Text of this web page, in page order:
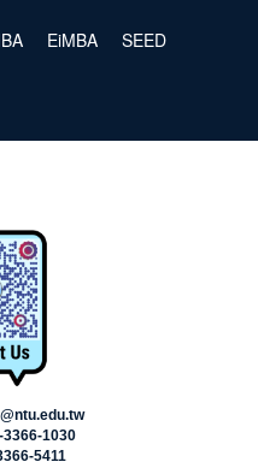
EiMBA SEED
3366-1030
5411